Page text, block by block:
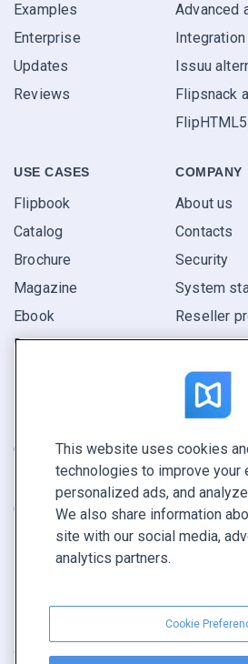
Examples
Enterprise
Updates
Reviews
Advanced
Issuu
Flipsnack
USE CASES
Flipbook
Catalog
Brochure
Magazine
Ebook
Report
COMPANY
About us
Contacts
Security
System
Reseller
CONNECT WITH US
Book a demo
Call sales +1 855 972 9587
Terms of service|Privacy policy|Report
This website uses cookies
technologies to improve your
personalized ads, and
We also share information
site with our social media,
analytics partners.
Cookie